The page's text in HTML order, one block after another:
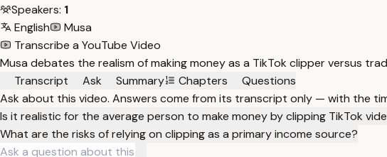
Speakers: 1
English
Musa
Transcribe a YouTube Video
Musa debates the realism of making money as a TikTok clipper versus
Transcript
Ask Summary Chapters
Questions
Ask about this video. Answers come from its transcript only — with the
Is it realistic for the average person to make money by clipping TikTok
What are the risks of relying on clipping as a primary income source?